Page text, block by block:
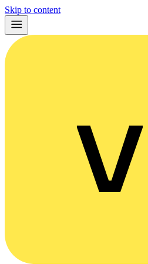
Skip to content